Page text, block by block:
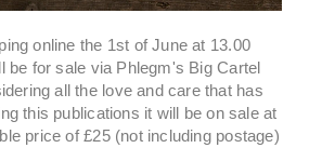
online the 1st of June at 13.00
be for sale via Phlegm's Big Cartel
all the love and care that has
this publications it will be on sale at
price of £25 (not including postage)